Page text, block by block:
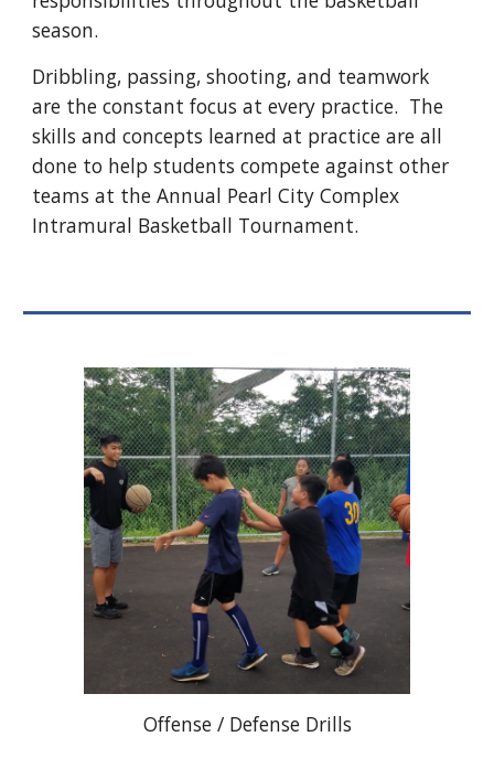
season.
Dribbling, passing, shooting, and teamwork
are the constant focus at every practice. The
skills and concepts learned at practice are all
done to help students compete against other
teams at the Annual Pearl City Complex
Intramural Basketball Tournament.
Offense / Defense Drills